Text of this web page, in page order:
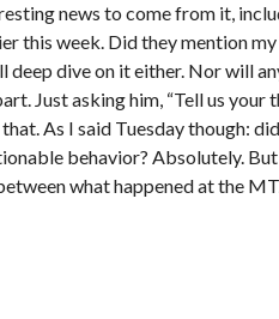
news to come from it,
this week. Did they mention my
deep dive on it either. Nor will
Just asking him, “Tell us your
As I said Tuesday though:
behavior? Absolutely.
what happened at the